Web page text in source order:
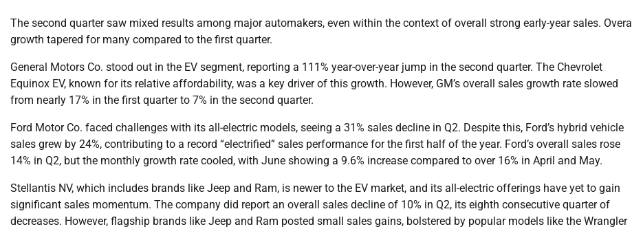
The second quarter saw mixed results among major automakers, even within the context of overall strong early-year sales. Overall
growth tapered for many compared to the first quarter.
General Motors Co. stood out in the EV segment, reporting a 111% year-over-year jump in the second quarter. The Chevrolet
Equinox EV, known for its relative affordability, was a key driver of this growth. However, GM’s overall sales growth rate slowed
from nearly 17% in the first quarter to 7% in the second quarter.
Ford Motor Co. faced challenges with its all-electric models, seeing a 31% sales decline in Q2. Despite this, Ford’s hybrid vehicle
sales grew by 24%, contributing to a record “electrified” sales performance for the first half of the year. Ford’s overall sales rose
14% in Q2, but the monthly growth rate cooled, with June showing a 9.6% increase compared to over 16% in April and May.
Stellantis NV, which includes brands like Jeep and Ram, is newer to the EV market, and its all-electric offerings have yet to gain
significant sales momentum. The company did report an overall sales decline of 10% in Q2, its eighth consecutive quarter of
decreases. However, flagship brands like Jeep and Ram posted small sales gains, bolstered by popular models like the Wrangler